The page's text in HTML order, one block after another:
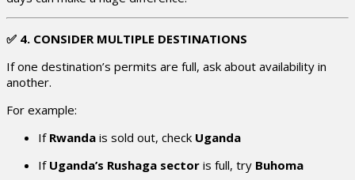
✅ 4. CONSIDER MULTIPLE DESTINATIONS
If one destination’s permits are full, ask about availability in
another.
For example:
If Rwanda is sold out, check Uganda
If Uganda’s Rushaga sector is full, try Buhoma